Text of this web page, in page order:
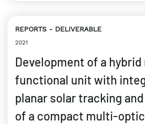
REPORTS DELIVERABLE
2021
Development of a hybrid
functional unit with
planar solar tracking
of a compact multi-